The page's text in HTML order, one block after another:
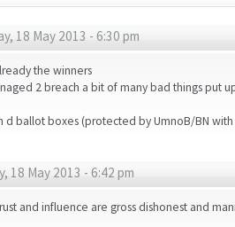
18 May 2013 - 6:30 pm
the winners
2 breach a bit of many bad things put
d ballot boxes (protected by UmnoB/BN
18 May 2013 - 6:42 pm
and influence are gross dishonest and